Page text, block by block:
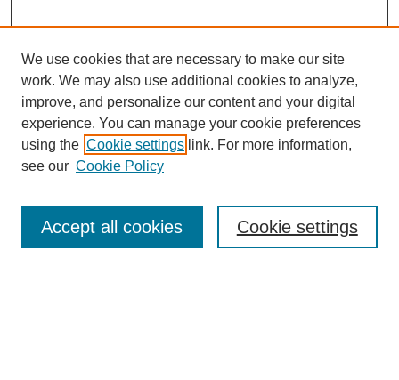
Enter search terms:
We use cookies that are necessary to make our site
work. We may also use additional cookies to analyze,
improve, and personalize our content and your digital
experience. You can manage your cookie preferences
using the Cookie settings link. For more information,
see our Cookie Policy
Cookie settings
Accept all cookies